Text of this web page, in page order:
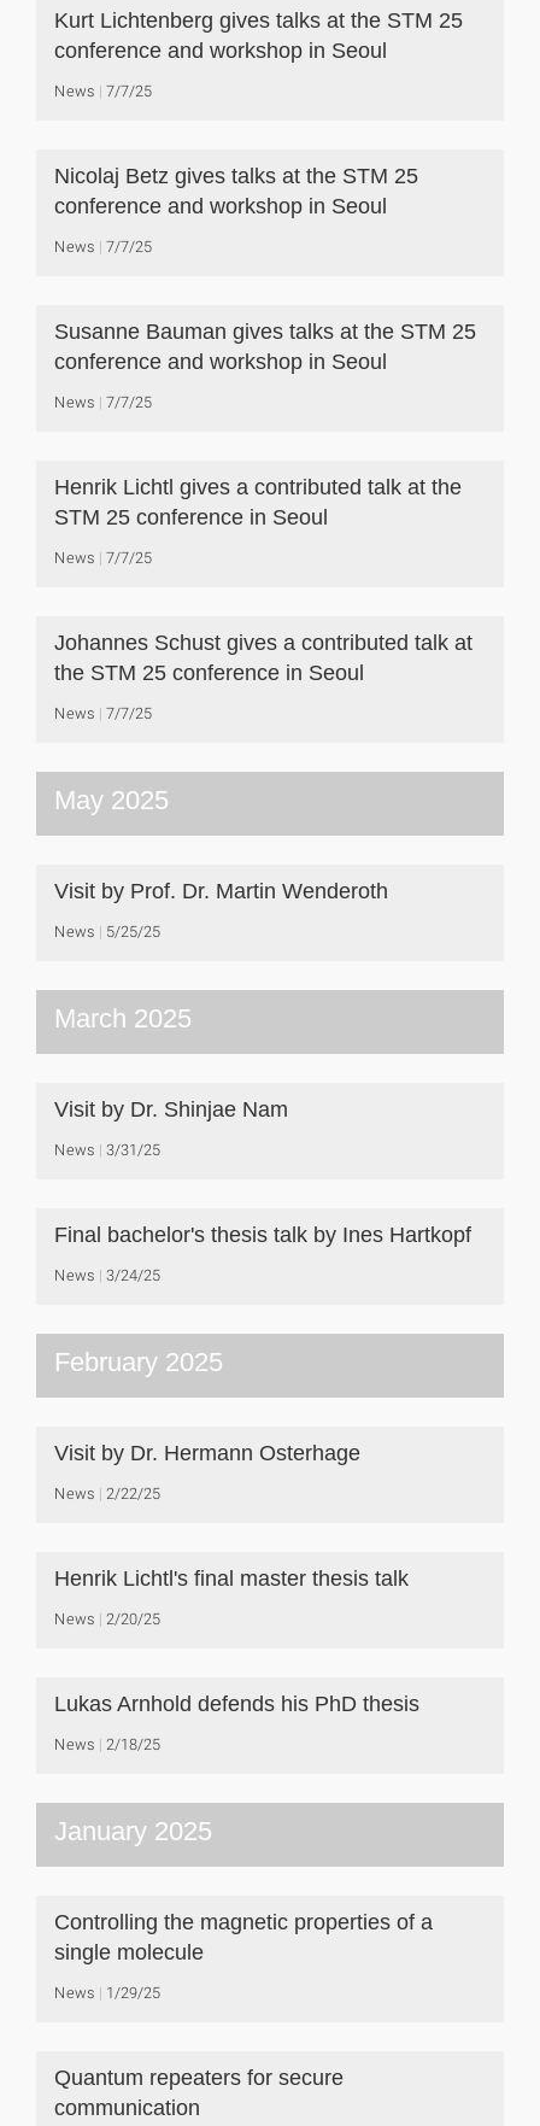
Kurt Lichtenberg gives talks at the STM 25
conference and workshop in Seoul
News 7/7/25
Nicolaj Betz gives talks at the STM 25
conference and workshop in Seoul
News 7/7/25
Susanne Bauman gives talks at the STM 25
conference and workshop in Seoul
News 7/7/25
Henrik Lichtl gives a contributed talk at the
STM 25 conference in Seoul
News 7/7/25
Johannes Schust gives a contributed talk at
the STM 25 conference in Seoul
News 7/7/25
May 2025
Visit by Prof. Dr. Martin Wenderoth
News 5/25/25
March 2025
Visit by Dr. Shinjae Nam
News 3/31/25
Final bachelor's thesis talk by Ines Hartkopf
News 3/24/25
February 2025
Visit by Dr. Hermann Osterhage
News 2/22/25
Henrik Lichtl's final master thesis talk
News 2/20/25
Lukas Arnhold defends his PhD thesis
News 2/18/25
January 2025
Controlling the magnetic properties of a
single molecule
News 1/29/25
Quantum repeaters for secure
communication